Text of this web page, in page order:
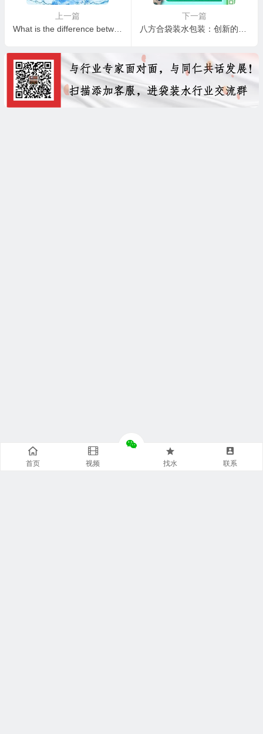
上一篇
What is the difference between mineral water and normal water?
下一篇
八方合袋装水包装：创新的袋装水包装解决方案
首页 视频 找水 联系